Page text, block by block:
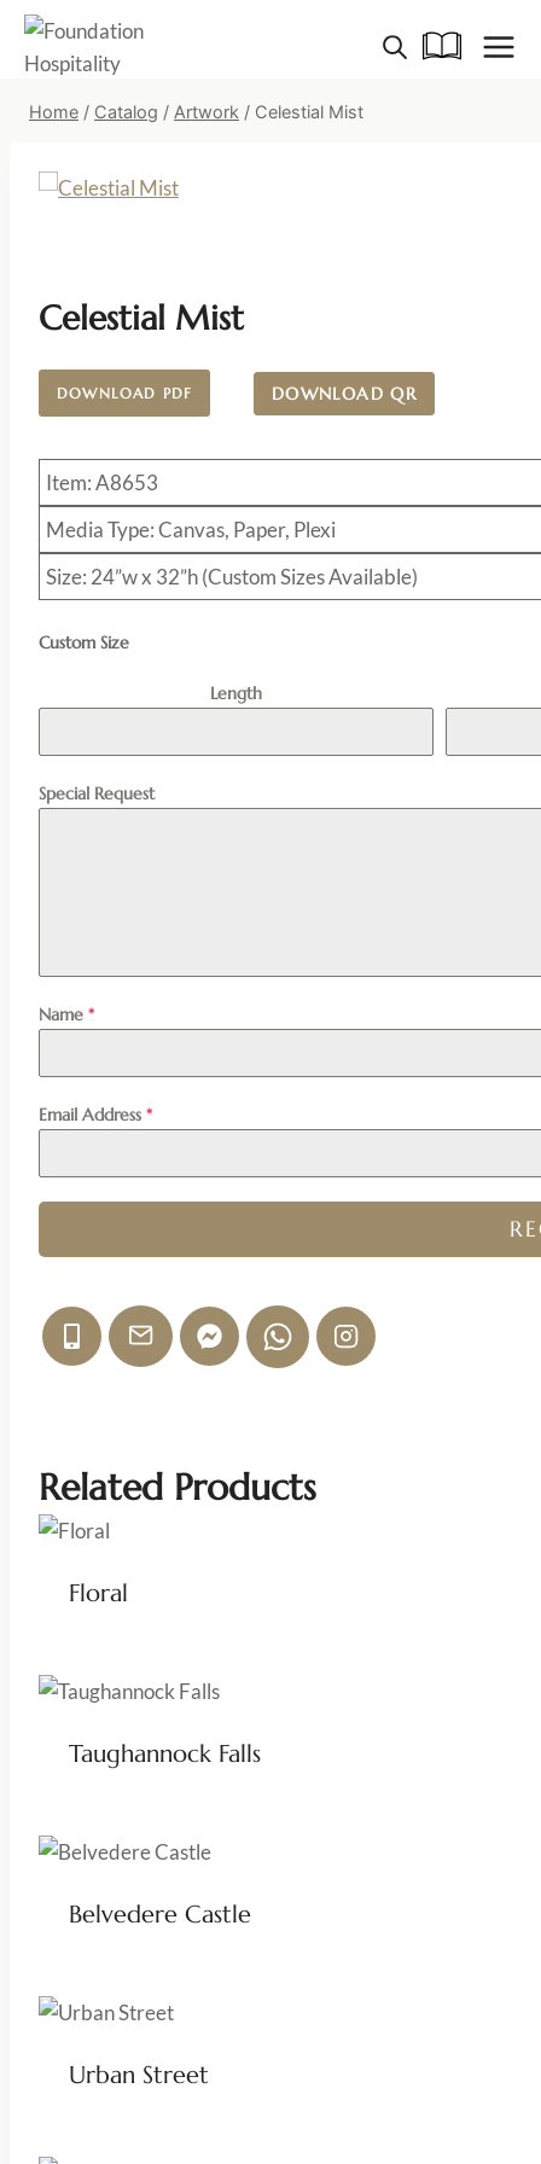
Skip
content
Home / Catalog / Artwork / Celestial Mist
Celestial Mist
DOWNLOAD PDF DOWNLOAD QR
Item: A8653
Media Type: Canvas, Paper, Plexi
Size: 24”w x 32”h (Custom Sizes Available)
Custom Size
Length
Special Request
Name *
Email Address *
Related Products
Floral
Taughannock Falls
Belvedere Castle
Urban Street